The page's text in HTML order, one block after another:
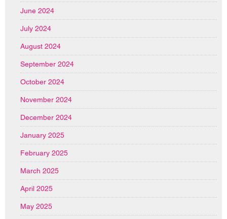
June 2024
July 2024
August 2024
September 2024
October 2024
November 2024
December 2024
January 2025
February 2025
March 2025
April 2025
May 2025